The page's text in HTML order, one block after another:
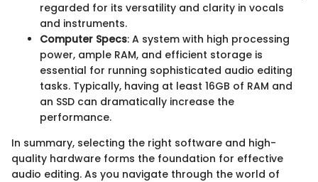
regarded for its versatility and clarity in vocals
and instruments.
Computer Specs: A system with high processing
power, ample RAM, and efficient storage is
essential for running sophisticated audio editing
tasks. Typically, having at least 16GB of RAM and
an SSD can dramatically increase the
performance.
In summary, selecting the right software and high-
quality hardware forms the foundation for effective
audio editing. As you navigate through the world of